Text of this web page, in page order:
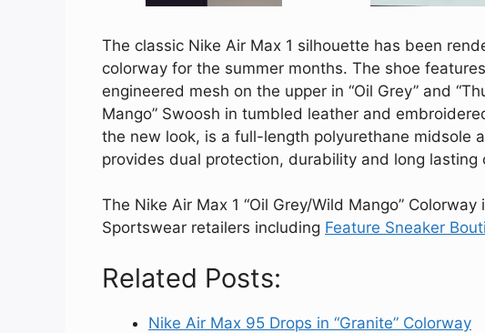
The classic Nike Air Max 1 silhouette has been
colorway for the summer months. The shoe
engineered mesh on the upper in “Oil Grey” and
Mango” Swoosh in tumbled leather and
the new look, is a full-length polyurethane midsole
provides dual protection, durability and long lasting
The Nike Air Max 1 “Oil Grey/Wild Mango”
Sportswear retailers including Feature Sneaker
Related Posts:
Nike Air Max 95 Drops in “Granite” Colorway